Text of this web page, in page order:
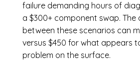
failure demanding hours of
a $300+ component swap. The
between these scenarios can
versus $450 for what appears
problem on the surface.